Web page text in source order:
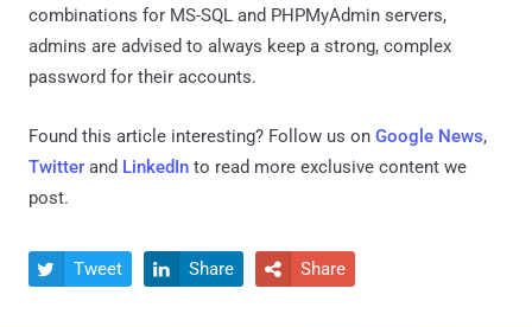
combinations for MS-SQL and PHPMyAdmin servers,
admins are advised to always keep a strong, complex
password for their accounts.
Found this article interesting? Follow us on Google News,
Twitter and LinkedIn to read more exclusive content we
post.
 Tweet  Share  Share